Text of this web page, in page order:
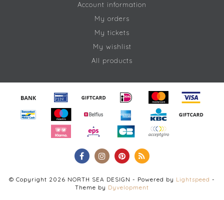
Account information
My orders
My tickets
My wishlist
All products
© Copyright 2026 NORTH SEA DESIGN - Powered by Lightspeed -
Theme by Dyvelopment